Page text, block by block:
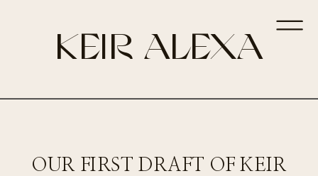
KEIR ALEXA
OUR FIRST DRAFT OF KEIR